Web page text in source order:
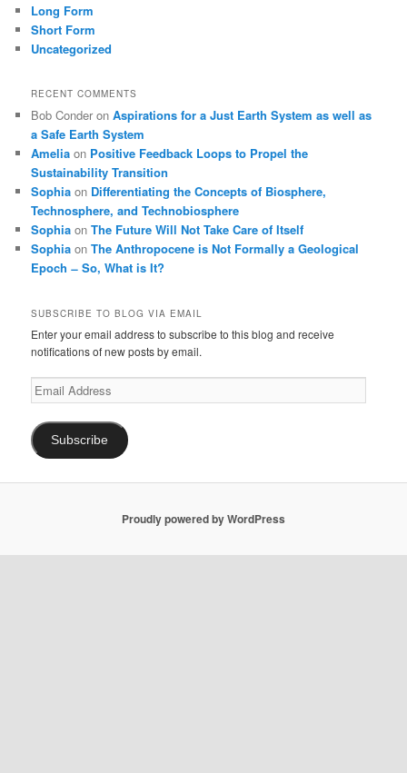
Long Form
Short Form
Uncategorized
RECENT COMMENTS
Bob Conder onAspirations for a Just Earth System as well as
a Safe Earth System
Amelia on Positive Feedback Loops to Propel the
Sustainability Transition
Sophia on Differentiating the Concepts of Biosphere,
Technosphere, and Technobiosphere
Sophia onThe Future Will Not Take Care of Itself
Sophia onThe Anthropocene is Not Formally a Geological
Epoch ̶ So, What is It?
SUBSCRIBE TO BLOG VIA EMAIL
Enter your email address to subscribe to this blog and receive
notifications of new posts by email.
Email
Address
Subscribe
Proudly powered by WordPress